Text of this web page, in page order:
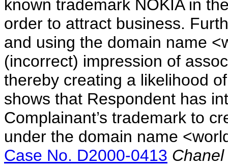
known trademark NOKIA in
order to attract business.
and using the domain name
(incorrect) impression of
thereby creating a likelihood
shows that Respondent has
Complainant’s trademark to
under the domain name
Case No. D2000-0413